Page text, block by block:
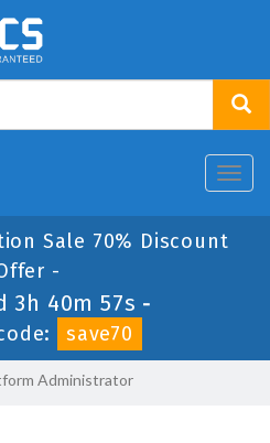
Sale 70% Discount
-
3h 40m 56s -
save70
Administrator